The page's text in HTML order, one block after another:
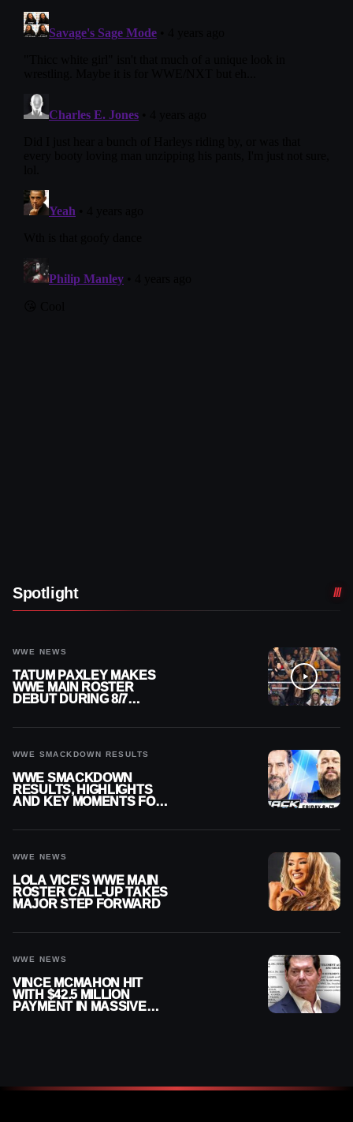
Spotlight
WWE NEWS
TATUM PAXLEY MAKES
WWE MAIN ROSTER
DEBUT DURING 8/7
WWE SMACKDOWN RESULTS
WWE SMACKDOWN
RESULTS, HIGHLIGHTS
AND KEY MOMENTS FOR
WWE NEWS
LOLA VICE’S WWE MAIN
ROSTER CALL-UP TAKES
MAJOR STEP FORWARD
WWE NEWS
VINCE MCMAHON HIT
WITH $42.5 MILLION
PAYMENT IN MASSIVE